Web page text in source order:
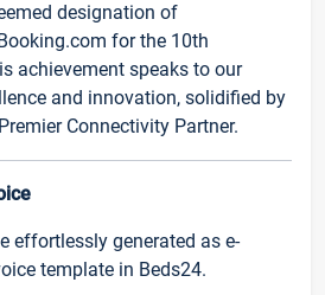
designation of
for the 10th
achievement speaks to our
and innovation, solidified by
Connectivity Partner.
effortlessly generated as e-
template in Beds24.